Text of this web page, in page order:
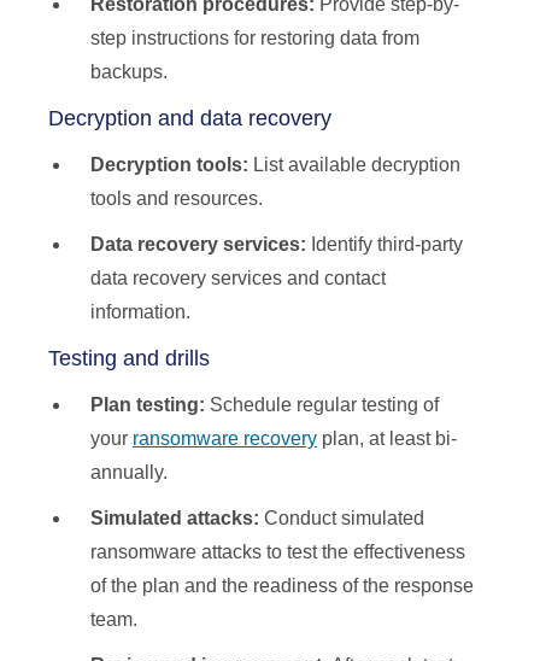
Restoration procedures: Provide step-by-
step instructions for restoring data from
backups.
Decryption and data recovery
Decryption tools: List available decryption
tools and resources.
Data recovery services: Identify third-party
data recovery services and contact
information.
Testing and drills
Plan testing: Schedule regular testing of
your ransomware recovery plan, at least bi-
annually.
Simulated attacks: Conduct simulated
ransomware attacks to test the effectiveness
of the plan and the readiness of the response
team.